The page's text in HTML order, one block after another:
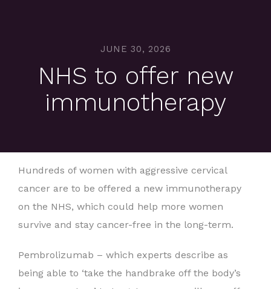
JUNE 30, 2026
NHS to offer new
immunotherapy
Hundreds of women with aggressive cervical
cancer are to be offered a new immunotherapy
on the NHS, which could help more women
survive and stay cancer-free in the long-term.
Pembrolizumab – which experts describe as
being able to ‘take the handbrake off the body’s